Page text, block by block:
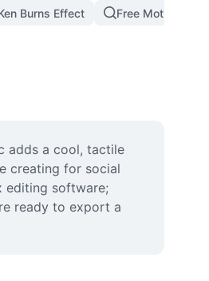
Burns Effect Free Motion
adds a cool, tactile
creating for social
editing software;
ready to export a